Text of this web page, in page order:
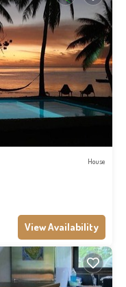
House
View Availability